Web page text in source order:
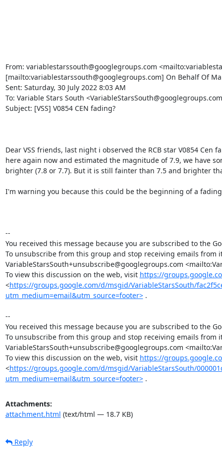
From: variablestarssouth@googlegroups.com
[mailto:variablestarssouth@googlegroups.com] On Behalf Of
Sent: Saturday, 30 July 2022 8:03 AM
To: Variable Stars South
Subject: [VSS] V0854 CEN fading?
Dear VSS friends, last night i observed the RCB star V0854
here again now and estimated the magnitude of 7.9, we have
brighter (7.8 or 7.7). But it is still fainter than 7.5 and brighter
I'm warning you because this could be the beginning of a
--
You received this message because you are subscribed to the
To unsubscribe from this group and stop receiving emails from
VariableStarsSouth+unsubscribe@googlegroups.com
To view this discussion on the web, visit https://
<https://groups.google.com/d/msgid/VariableStarsSouth/
utm_medium=email&utm_source=footer> .
--
You received this message because you are subscribed to the
To unsubscribe from this group and stop receiving emails from
VariableStarsSouth+unsubscribe@googlegroups.com
To view this discussion on the web, visit https://
<https://groups.google.com/d/msgid/VariableStarsSouth/
utm_medium=email&utm_source=footer> .
Attachments:
attachment.html (text/html — 18.7 KB)
Reply